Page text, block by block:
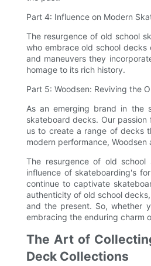
Part 4: Influence on Modern
The resurgence of old school
who embrace old school
and maneuvers they
homage to its rich history.
Part 5: Woodsen: Reviving the
As an emerging brand in the
skateboard decks. Our
us to create a range of decks
modern performance,
The resurgence of old
influence of skateboarding's
continue to captivate
authenticity of old school
and the present. So, whether
embracing the enduring charm
The Art of
Deck Collections